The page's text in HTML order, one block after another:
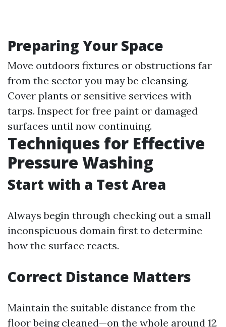
Preparing Your Space
Move outdoors fixtures or obstructions far
from the sector you may be cleansing.
Cover plants or sensitive services with
tarps. Inspect for free paint or damaged
surfaces until now continuing.
Techniques for Effective
Pressure Washing
Start with a Test Area
Always begin through checking out a small
inconspicuous domain first to determine
how the surface reacts.
Correct Distance Matters
Maintain the suitable distance from the
floor being cleaned—on the whole around 12